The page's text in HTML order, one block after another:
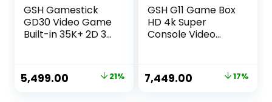
GSH Gamestick
GD30 Video Game
Built-in 35K+ 2D 3D
Controller | HDMI
Output
Original
5,499.00 Current21%
GSH G11 Game Box
HD 4k Super
Console Video
Retro Games with
Tv Box 9.0 Android
Original
7,449.00 Current17%